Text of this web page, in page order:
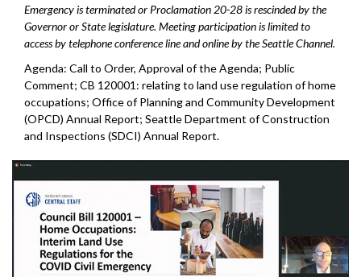
Emergency is terminated or Proclamation 20-28 is rescinded by the
Governor or State legislature. Meeting participation is limited to
access by telephone conference line and online by the Seattle Channel.
Agenda: Call to Order, Approval of the Agenda; Public
Comment; CB 120001: relating to land use regulation of home
occupations; Office of Planning and Community Development
(OPCD) Annual Report; Seattle Department of Construction
and Inspections (SDCI) Annual Report.